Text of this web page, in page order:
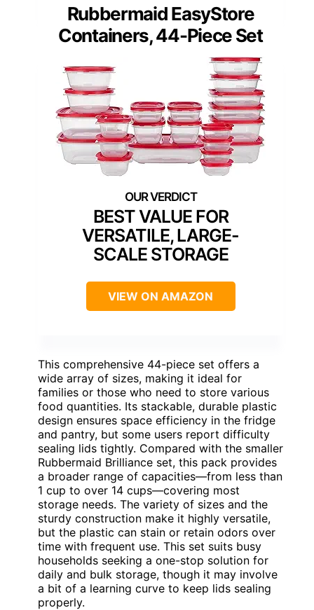
Rubbermaid EasyStore
Containers, 44-Piece Set
BEST VALUE FOR
VERSATILE, LARGE-
SCALE STORAGE
VIEW ON AMAZON
This comprehensive 44-piece set offers a
wide array of sizes, making it ideal for
families or those who need to store various
food quantities. Its stackable, durable plastic
design ensures space efficiency in the fridge
and pantry, but some users report difficulty
sealing lids tightly. Compared with the smaller
Rubbermaid Brilliance set, this pack provides
a broader range of capacities—from less than
1 cup to over 14 cups—covering most
storage needs. The variety of sizes and the
sturdy construction make it highly versatile,
but the plastic can stain or retain odors over
time with frequent use. This set suits busy
households seeking a one-stop solution for
daily and bulk storage, though it may involve
a bit of a learning curve to keep lids sealing
properly.